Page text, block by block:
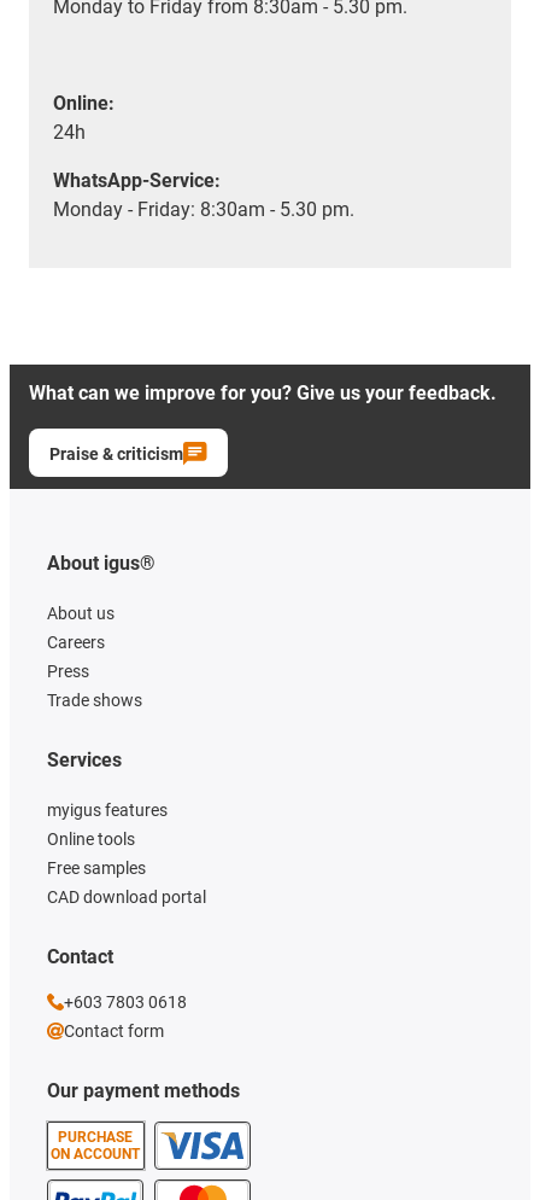
Monday to Friday from 8:30am - 5.30 pm.
Online:
24h
WhatsApp-Service:
Monday - Friday: 8:30am - 5.30 pm.
What can we improve for you? Give us your feedback.
Praise & criticism
About igus®
About us
Careers
Press
Trade shows
Our payment methods
PURCHASE
ON ACCOUNT
Services
myigus features
Online tools
Free samples
CAD download portal
Contact
+603 7803 0618
Contact form